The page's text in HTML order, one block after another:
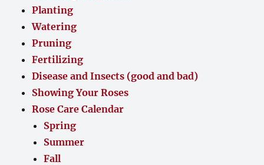
Planting
Watering
Pruning
Fertilizing
Disease and Insects (good and bad)
Showing Your Roses
Rose Care Calendar
Spring
Summer
Fall